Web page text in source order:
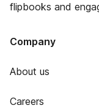
flipbooks and
Company
About us
Careers